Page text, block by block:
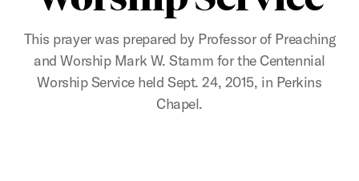
This prayer was prepared by Professor of Preaching
and Worship Mark W. Stamm for the Centennial
Worship Service held Sept. 24, 2015, in Perkins
Chapel.